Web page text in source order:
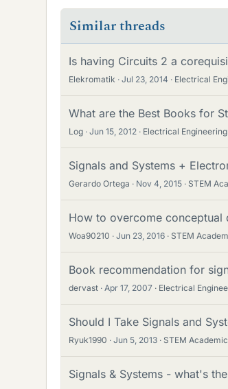
Similar threads
Is having Circuits 2 a
Elekromatik Jul 23, 2014 Electrical
What are the Best Books for
Log Jun 15, 2012 Electrical Engineering
Signals and Systems +
Gerardo Ortega Nov 4, 2015 STEM
How to overcome conceptual
Woa90210 Jun 23, 2016 STEM
Book recommendation for
dervast Apr 17, 2007 Electrical
Should I Take Signals and
Ryuk1990 Jun 5, 2013 STEM
Signals & Systems - what's